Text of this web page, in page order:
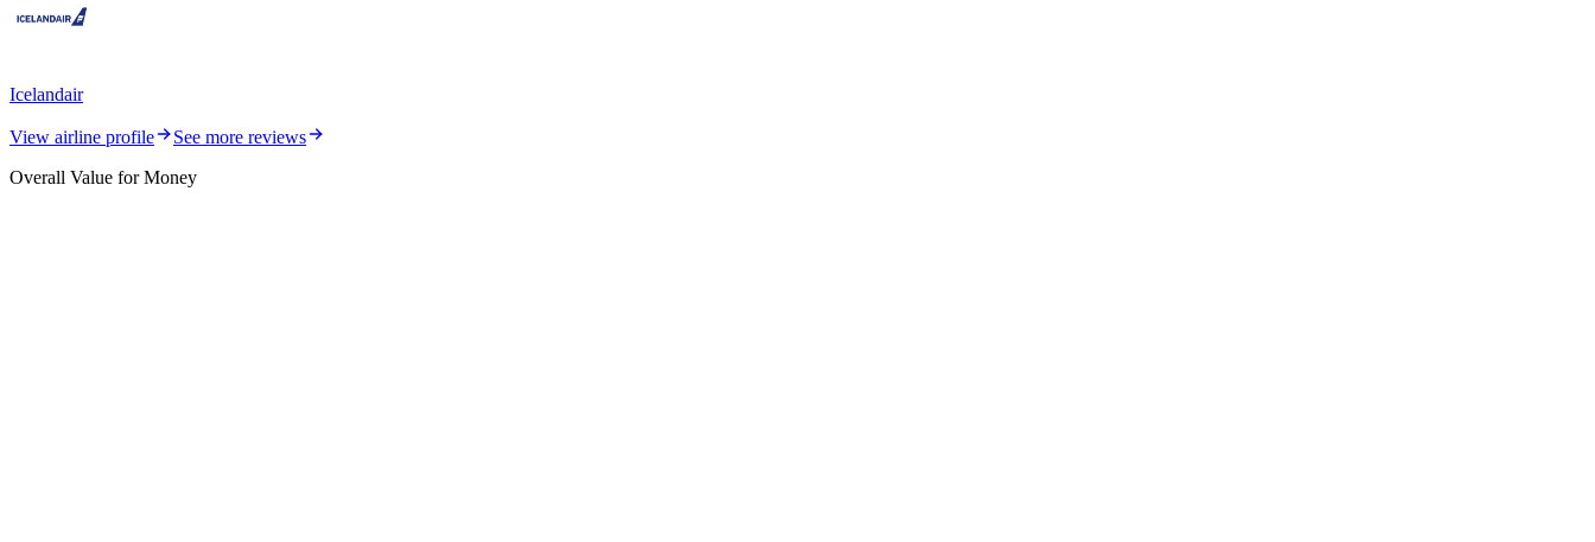
Icelandair
View airline profile
See more reviews
Overall Value for Money